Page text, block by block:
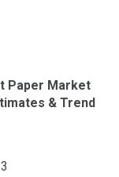
Paper Market
& Trend